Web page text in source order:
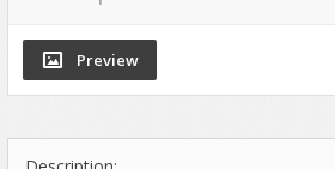
Flash Icons
Flash Illustration Objects
Games